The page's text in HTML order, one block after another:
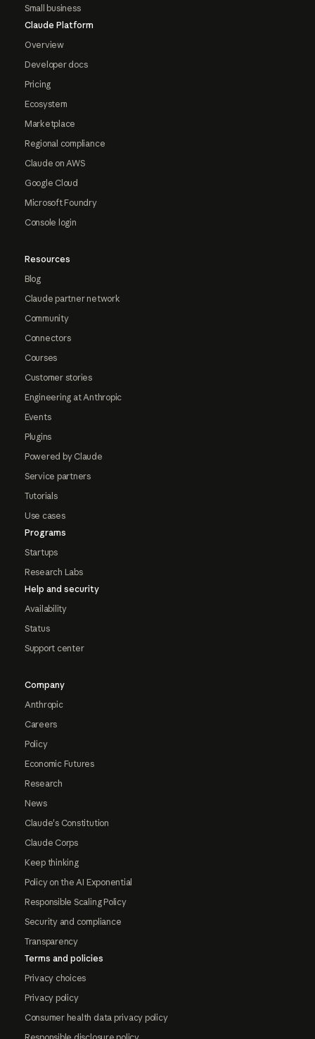
Small business
Claude Platform
Overview
Developer docs
Pricing
Ecosystem
Marketplace
Regional compliance
Claude on AWS
Google Cloud
Microsoft Foundry
Console login
Resources
Blog
Claude partner network
Community
Connectors
Courses
Customer stories
Engineering at Anthropic
Events
Plugins
Powered by Claude
Service partners
Tutorials
Use cases
Programs
Startups
Research Labs
Help and security
Availability
Status
Support center
Company
Anthropic
Careers
Policy
Economic Futures
Research
News
Claude's Constitution
Claude Corps
Keep thinking
Policy on the AI Exponential
Responsible Scaling Policy
Security and compliance
Transparency
Terms and policies
Privacy choices
Privacy policy
Consumer health data privacy policy